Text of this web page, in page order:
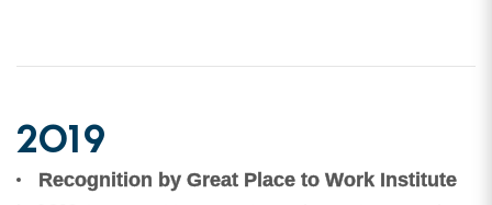
2019
Recognition by Great Place to Work Institute